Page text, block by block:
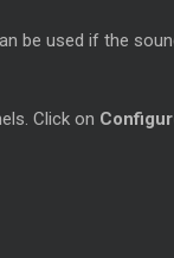
be used if the
Click on